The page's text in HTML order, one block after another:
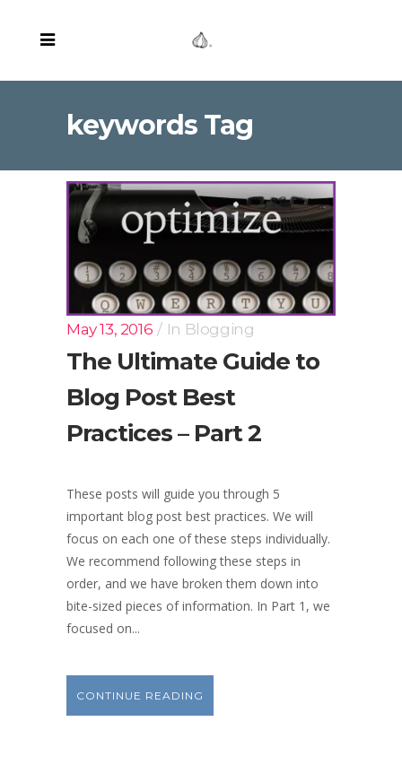
keywords Tag
May 13, 2016 In Blogging
The Ultimate Guide to
Blog Post Best
Practices – Part 2
These posts will guide you through 5
important blog post best practices. We will
focus on each one of these steps individually.
We recommend following these steps in
order, and we have broken them down into
bite-sized pieces of information. In Part 1, we
focused on...
CONTINUE READING